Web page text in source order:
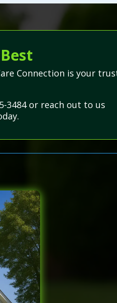
Connection is your
3484 or reach out to us